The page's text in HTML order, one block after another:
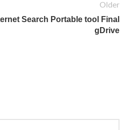
Older
Search Portable tool Final
gDrive